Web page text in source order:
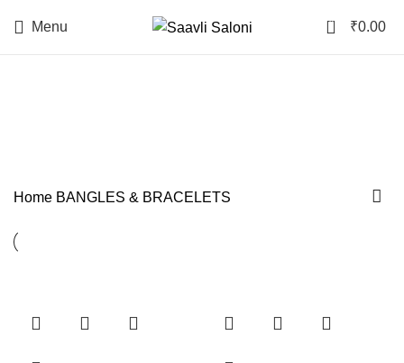
Menu 0 ₹0.00
Home BANGLES & BRACELETS